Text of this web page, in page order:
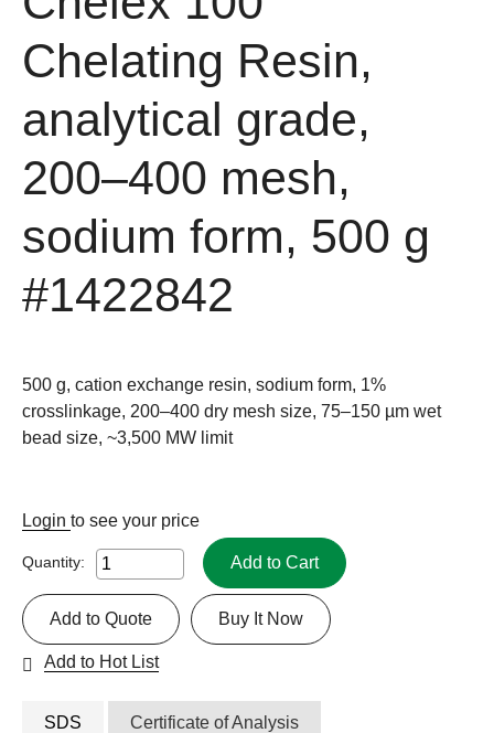
Chelating Resin,
analytical grade,
200–400 mesh,
sodium form, 500 g
#1422842
500 g, cation exchange resin, sodium form, 1%
crosslinkage, 200–400 dry mesh size, 75–150 µm wet
bead size, ~3,500 MW limit
Login to see your price
Quantity: Add to Cart
Buy It Now
Add to Quote
Add to Hot List
SDS Certificate of Analysis